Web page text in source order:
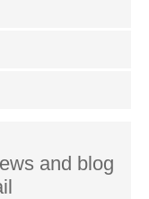
and blog